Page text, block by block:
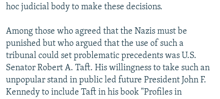
hoc judicial body to make these decisions.
Among those who agreed that the Nazis must be
punished but who argued that the use of such a
tribunal could set problematic precedents was U.S.
Senator Robert A. Taft. His willingness to take such an
unpopular stand in public led future President John F.
Kennedy to include Taft in his book "Profiles in